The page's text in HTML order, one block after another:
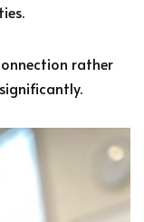
rather